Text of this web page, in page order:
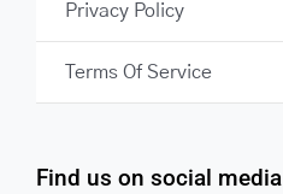
Find us on social media
Privacy Policy
Terms Of Service